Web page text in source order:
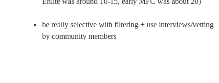
be really selective with filtering + use interviews/vetting
by community members